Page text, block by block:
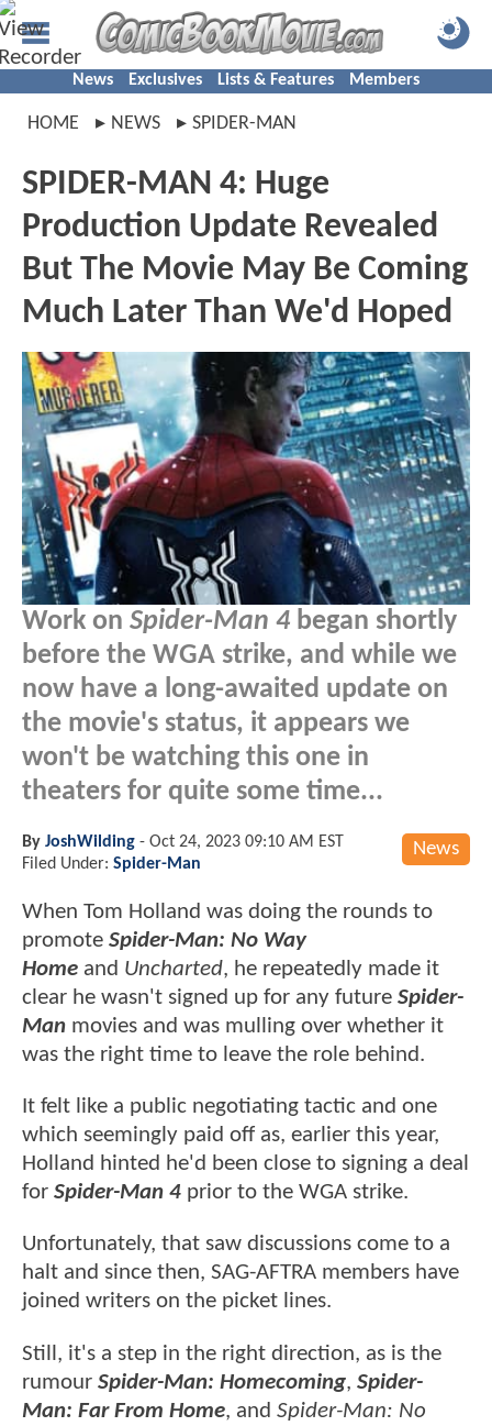
News Exclusives Lists & Features Members
HOME NEWS SPIDER-MAN
SPIDER-MAN 4: Huge
Production Update Revealed
But The Movie May Be Coming
Much Later Than We'd Hoped
Work on Spider-Man 4 began shortly
before the WGA strike, and while we
now have a long-awaited update on
the movie's status, it appears we
won't be watching this one in
theaters for quite some time...
News
By JoshWilding - Oct 24, 2023 09:10 AM EST
Filed Under: Spider-Man
When Tom Holland was doing the rounds to
promote Spider-Man: No Way
Home and Uncharted, he repeatedly made it
clear he wasn't signed up for any future Spider-
Man movies and was mulling over whether it
was the right time to leave the role behind.
It felt like a public negotiating tactic and one
which seemingly paid off as, earlier this year,
Holland hinted he'd been close to signing a deal
for Spider-Man 4 prior to the WGA strike.
Unfortunately, that saw discussions come to a
halt and since then, SAG-AFTRA members have
joined writers on the picket lines.
Still, it's a step in the right direction, as is the
rumour Spider-Man: Homecoming, Spider-
Man: Far From Home, and Spider-Man: No